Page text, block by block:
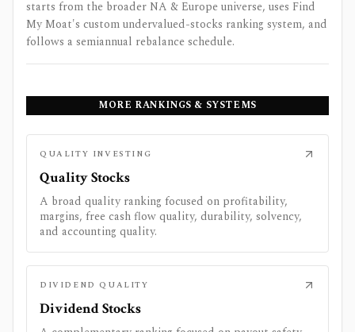
starts from the broader NA & Europe universe, uses Find
My Moat's custom undervalued-stocks ranking system, and
follows a semiannual rebalance schedule.
MORE RANKINGS & SYSTEMS
QUALITY INVESTING
Quality Stocks
A broad quality ranking focused on profitability,
margins, free cash flow quality, durability, solvency,
and accounting quality.
DIVIDEND QUALITY
Dividend Stocks